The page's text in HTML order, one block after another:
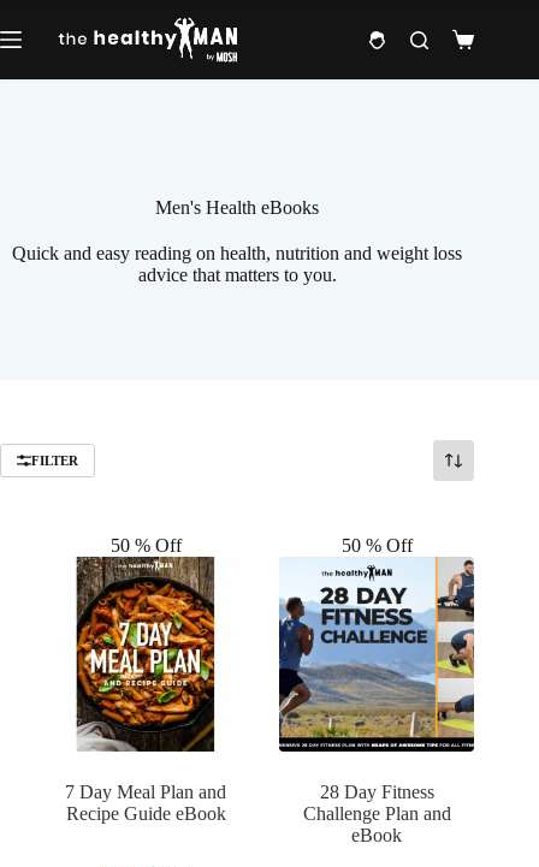
to
content
Shopping
Men's Health eBooks
Quick and easy reading on health, nutrition and weight loss
advice that matters to you.
FILTER
50 % Off
7 Day Meal Plan and
Recipe Guide eBook
50 % Off
28 Day Fitness
Challenge Plan and
eBook